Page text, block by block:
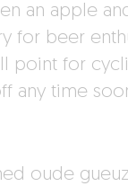
an apple
for beer
point for
any time
oude